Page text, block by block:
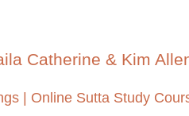
Catherine & Kim
| Online Sutta Study